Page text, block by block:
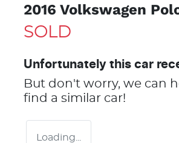
2016 Volkswagen
SOLD
Unfortunately this car
But don't worry, we can
find a similar car!
Loading...